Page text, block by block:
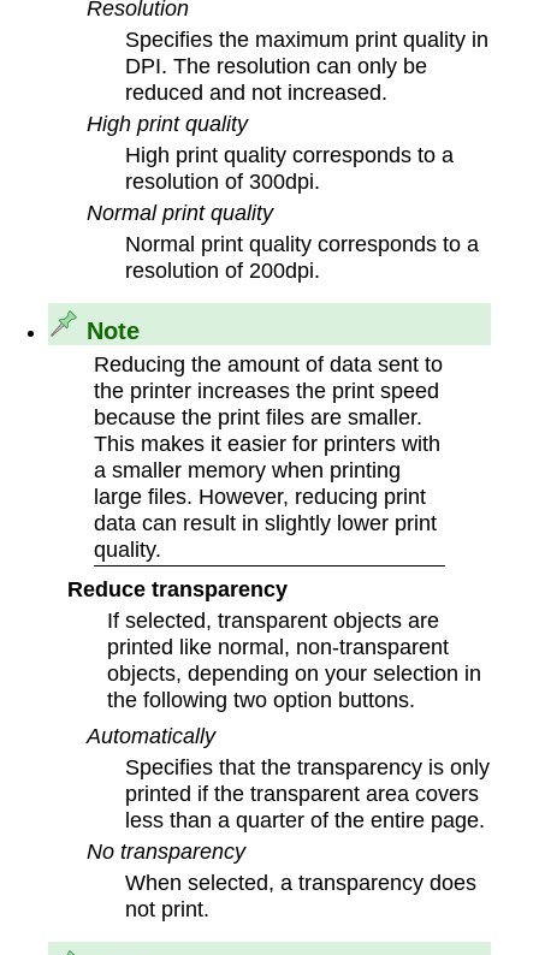
Resolution
Specifies the maximum print quality in
DPI. The resolution can only be
reduced and not increased.
High print quality
High print quality corresponds to a
resolution of 300dpi.
Normal print quality
Normal print quality corresponds to a
resolution of 200dpi.
Note
Reducing the amount of data sent to
the printer increases the print speed
because the print files are smaller.
This makes it easier for printers with
a smaller memory when printing
large files. However, reducing print
data can result in slightly lower print
quality.
Reduce transparency
If selected, transparent objects are
printed like normal, non-transparent
objects, depending on your selection in
the following two option buttons.
Automatically
Specifies that the transparency is only
printed if the transparent area covers
less than a quarter of the entire page.
No transparency
When selected, a transparency does
not print.